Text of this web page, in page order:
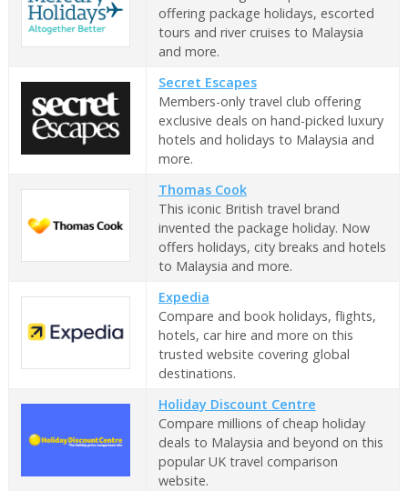
offering package holidays, escorted
tours and river cruises to Malaysia
and more.
Secret Escapes
Members-only travel club offering
exclusive deals on hand-picked luxury
hotels and holidays to Malaysia and
more.
Thomas Cook
This iconic British travel brand
invented the package holiday. Now
offers holidays, city breaks and hotels
to Malaysia and more.
Expedia
Compare and book holidays, flights,
hotels, car hire and more on this
trusted website covering global
destinations.
Holiday Discount Centre
Compare millions of cheap holiday
deals to Malaysia and beyond on this
popular UK travel comparison
website.